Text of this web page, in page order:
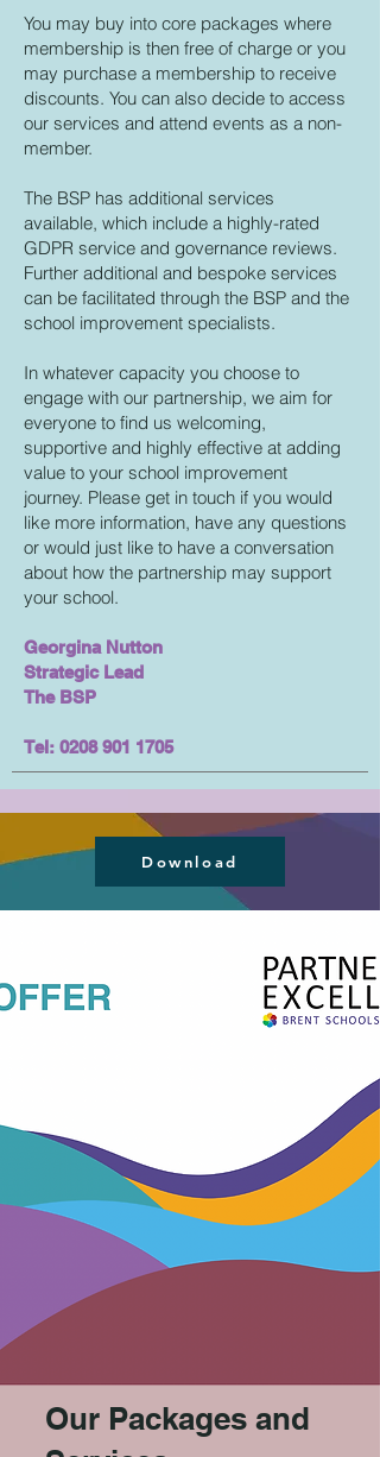
You may buy into core packages where
membership is then free of charge or you
may purchase a membership to receive
discounts. You can also decide to access
our services and attend events as a non-
member.
The BSP has additional services
available, which include a highly-rated
GDPR service and governance reviews.
Further additional and bespoke services
can be facilitated through the BSP and the
school improvement specialists.
In whatever capacity you choose to
engage with our partnership, we aim for
everyone to find us welcoming,
supportive and highly effective at adding
value to your school improvement
journey. Please get in touch if you would
like more information, have any questions
or would just like to have a conversation
about how the partnership may support
your school.
Georgina Nutton
Strategic Lead
The BSP
Tel: 0208 901 1705
Download
Our Packages and